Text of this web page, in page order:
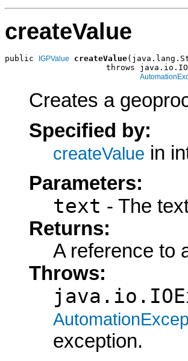
createValue
public IGPValue createValue
throws
Creates a
Specified by:
createValue in
Parameters:
text - The
Returns:
A reference to
Throws:
exception.